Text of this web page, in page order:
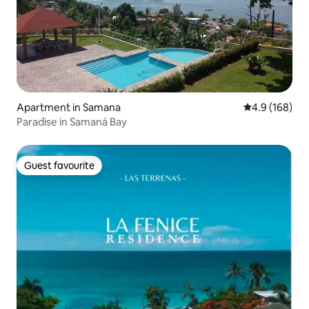
Apartment in Samana 4.9 out of 5
4.9 (168)
Paradise in Samaná Bay
Guest favourite
Guest favourite